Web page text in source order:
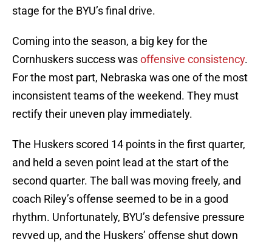
stage for the BYU’s final drive.
Coming into the season, a big key for the
Cornhuskers success wasoffensive consistency.
For the most part, Nebraska was one of the most
inconsistent teams of the weekend. They must
rectify their uneven play immediately.
The Huskers scored 14 points in the first quarter,
and held a seven point lead at the start of the
second quarter. The ball was moving freely, and
coach Riley’s offense seemed to be in a good
rhythm. Unfortunately, BYU’s defensive pressure
revved up, and the Huskers’ offense shut down